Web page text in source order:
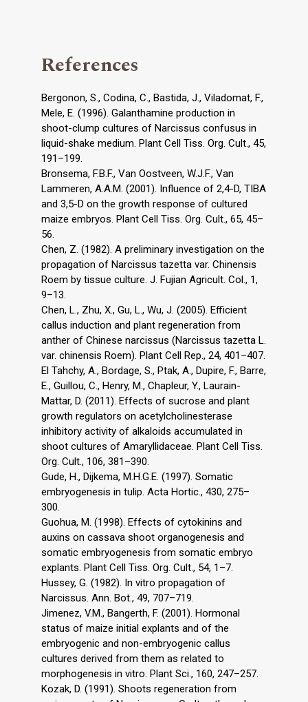
References
Bergonon, S., Codina, C., Bastida, J., Viladomat, F.,
Mele, E. (1996). Galanthamine production in
shoot-clump cultures of Narcissus confusus in
liquid-shake medium. Plant Cell Tiss. Org. Cult., 45,
191–199.
Bronsema, F.B.F., Van Oostveen, W.J.F., Van
Lammeren, A.A.M. (2001). Influence of 2,4-D, TIBA
and 3,5-D on the growth response of cultured
maize embryos. Plant Cell Tiss. Org. Cult., 65, 45–
56.
Chen, Z. (1982). A preliminary investigation on the
propagation of Narcissus tazetta var. Chinensis
Roem by tissue culture. J. Fujian Agricult. Col., 1,
9–13.
Chen, L., Zhu, X., Gu, L., Wu, J. (2005). Efficient
callus induction and plant regeneration from
anther of Chinese narcissus (Narcissus tazetta L.
var. chinensis Roem). Plant Cell Rep., 24, 401–407.
El Tahchy, A., Bordage, S., Ptak, A., Dupire, F., Barre,
E., Guillou, C., Henry, M., Chapleur, Y., Laurain-
Mattar, D. (2011). Effects of sucrose and plant
growth regulators on acetylcholinesterase
inhibitory activity of alkaloids accumulated in
shoot cultures of Amaryllidaceae. Plant Cell Tiss.
Org. Cult., 106, 381–390.
Gude, H., Dijkema, M.H.G.E. (1997). Somatic
embryogenesis in tulip. Acta Hortic., 430, 275–
300.
Guohua, M. (1998). Effects of cytokinins and
auxins on cassava shoot organogenesis and
somatic embryogenesis from somatic embryo
explants. Plant Cell Tiss. Org. Cult., 54, 1–7.
Hussey, G. (1982). In vitro propagation of
Narcissus. Ann. Bot., 49, 707–719.
Jimenez, V.M., Bangerth, F. (2001). Hormonal
status of maize initial explants and of the
embryogenic and non-embryogenic callus
cultures derived from them as related to
morphogenesis in vitro. Plant Sci., 160, 247–257.
Kozak, D. (1991). Shoots regeneration from